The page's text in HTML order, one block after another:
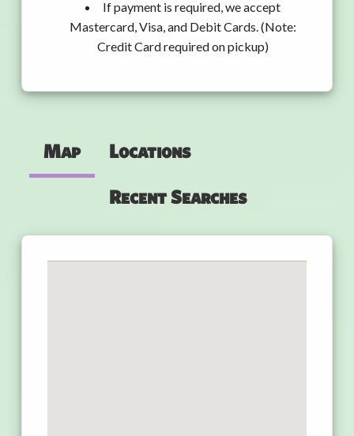
If payment is required, we accept
Mastercard, Visa, and Debit Cards. (Note:
Credit Card required on pickup)
Map Locations
Recent Searches